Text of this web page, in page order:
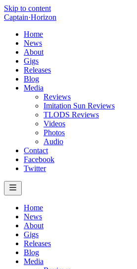
Skip to content
Captain·Horizon
Home
News
About
Gigs
Releases
Blog
Media
Reviews
Imitation Sun Reviews
TLODS Reviews
Videos
Photos
Audio
Contact
Facebook
Twitter
Home
News
About
Gigs
Releases
Blog
Media